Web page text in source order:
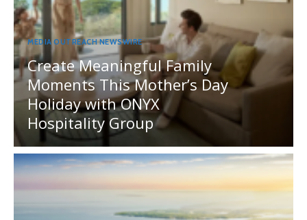
MEDIA OUTREACH NEWSWIRE
Create Meaningful Family
Moments This Mother’s Day
Holiday with ONYX
Hospitality Group